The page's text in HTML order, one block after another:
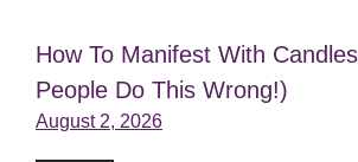
How To Manifest With
People Do This Wrong!)
August 2, 2026